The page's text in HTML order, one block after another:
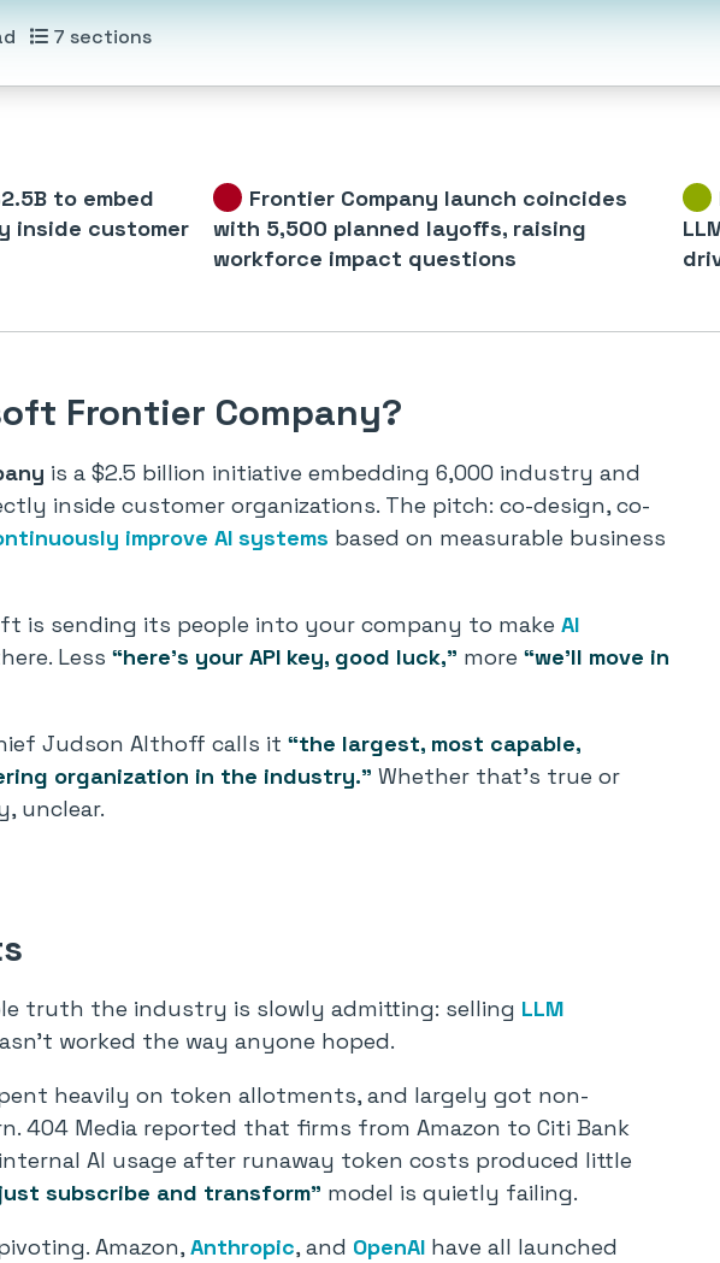
7 sections
to embed
inside customer
Frontier Company launch coincides
with 5,500 planned layoffs, raising
workforce impact questions
Frontier Company?
is a $2.5 billion initiative embedding 6,000 industry and
inside customer organizations. The pitch: co-design, co-
improve AI systems based on measurable business
is sending its people into your company to make AI
Less “here’s your API key, good luck,” more “we’ll move in
Judson Althoff calls it “the largest, most capable,
organization in the industry.” Whether that’s true or
unclear.
truth the industry is slowly admitting: selling LLM
worked the way anyone hoped.
heavily on token allotments, and largely got non-
404 Media reported that firms from Amazon to Citi Bank
AI usage after runaway token costs produced little
subscribe and transform” model is quietly failing.
Amazon,Anthropic, and OpenAI have all launched